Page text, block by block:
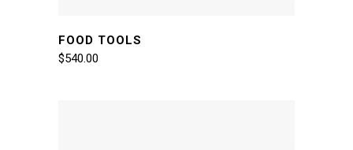
FOOD TOOLS
$540.00